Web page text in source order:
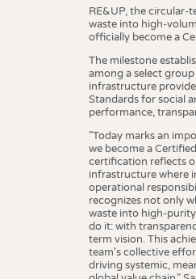
RE&UP, the circular-
waste into high-
officially become a
The milestone
among a select
infrastructure
Standards for social
performance,
"Today marks an
we become a
certification reflects
infrastructure where
operational
recognizes not only
waste into high-
do it: with
term vision. This
team's collective
driving systemic,